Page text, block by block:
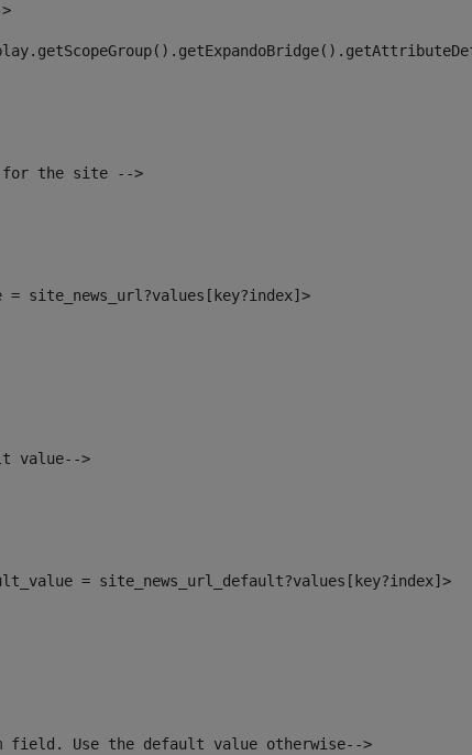
for the site -->
= site_news_url?values[key?index]>
value-->
= site_news_url_default?values[key?index]>
Use the default value otherwise-->